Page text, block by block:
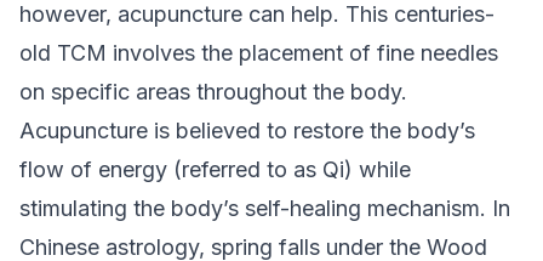
however, acupuncture can help. This centuries-
old TCM involves the placement of fine needles
on specific areas throughout the body.
Acupuncture is believed to restore the body’s
flow of energy (referred to as Qi) while
stimulating the body’s self-healing mechanism. In
Chinese astrology, spring falls under the Wood